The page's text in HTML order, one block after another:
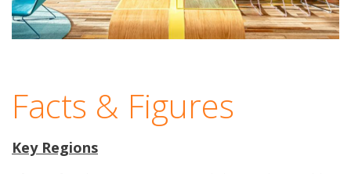
Facts & Figures
Key Regions